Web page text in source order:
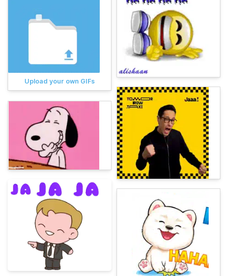
Upload your own GIFs